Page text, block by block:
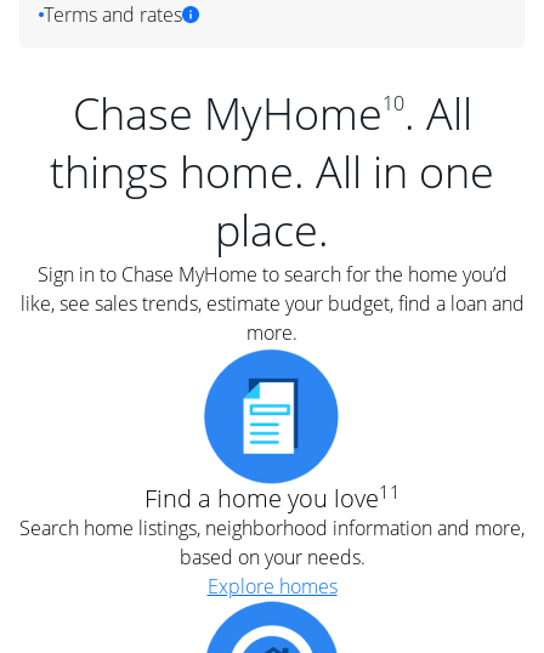
Terms and rates
Chase MyHome10. All
things home. All in one
place.
Sign in to Chase MyHome to search for the home you’d
like, see sales trends, estimate your budget, find a loan and
more.
Find a home you love11
Search home listings, neighborhood information and more,
based on your needs.
Explore homes